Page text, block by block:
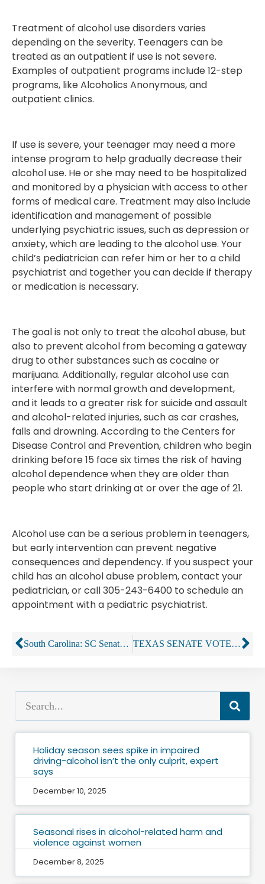
Treatment of alcohol use disorders varies
depending on the severity. Teenagers can be
treated as an outpatient if use is not severe.
Examples of outpatient programs include 12-step
programs, like Alcoholics Anonymous, and
outpatient clinics.
If use is severe, your teenager may need a more
intense program to help gradually decrease their
alcohol use. He or she may need to be hospitalized
and monitored by a physician with access to other
forms of medical care. Treatment may also include
identification and management of possible
underlying psychiatric issues, such as depression or
anxiety, which are leading to the alcohol use. Your
child’s pediatrician can refer him or her to a child
psychiatrist and together you can decide if therapy
or medication is necessary.
The goal is not only to treat the alcohol abuse, but
also to prevent alcohol from becoming a gateway
drug to other substances such as cocaine or
marijuana. Additionally, regular alcohol use can
interfere with normal growth and development,
and it leads to a greater risk for suicide and assault
and alcohol-related injuries, such as car crashes,
falls and drowning. According to the Centers for
Disease Control and Prevention, children who begin
drinking before 15 face six times the risk of having
alcohol dependence when they are older than
people who start drinking at or over the age of 21.
Alcohol use can be a serious problem in teenagers,
but early intervention can prevent negative
consequences and dependency. If you suspect your
child has an alcohol abuse problem, contact your
pediatrician, or call 305-243-6400 to schedule an
appointment with a pediatric psychiatrist.
South Carolina: SC Senate wants to reverse court’s liquor-store decision TEXAS SENATE VOTES TO ELIMINATE LIQUOR LICENSE LOOPHOLE
Holiday season sees spike in impaired
driving-alcohol isn’t the only culprit, expert
says
December 10, 2025
Seasonal rises in alcohol-related harm and
violence against women
December 8, 2025